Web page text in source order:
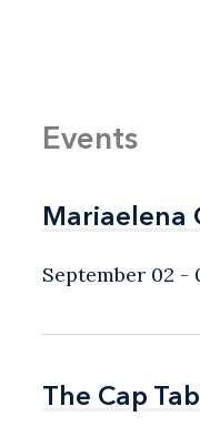
Events
Mariaelena
Mariaelena
September 02 -
The Cap
The Cap